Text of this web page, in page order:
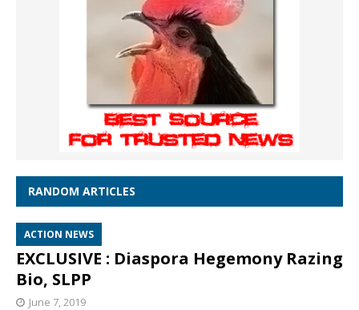
RANDOM ARTICLES
ACTION NEWS
EXCLUSIVE : Diaspora Hegemony Razing
Bio, SLPP
June 7, 2019